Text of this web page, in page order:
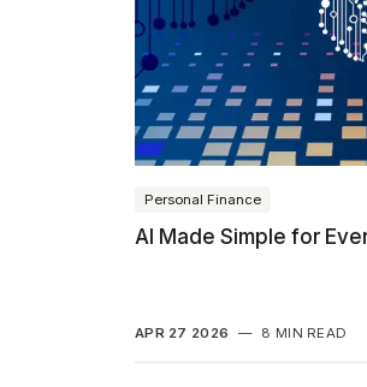
Personal Finance
AI Made Simple for
APR 27 2026 — 8 MIN READ